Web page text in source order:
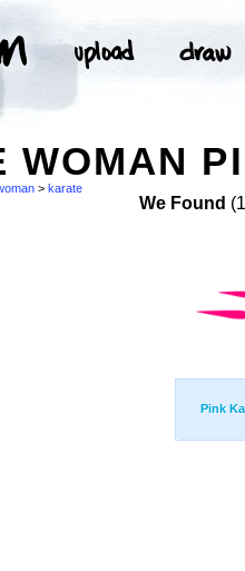
WOMAN
> karate
We Found
Pink